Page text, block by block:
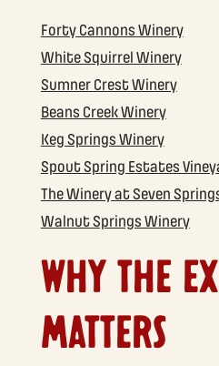
Forty Cannons Winery
White Squirrel Winery
Sumner Crest Winery
Beans Creek Winery
Keg Springs Winery
Spout Spring Estates
The Winery at Seven
Walnut Springs Winery
WHY THE
MATTERS